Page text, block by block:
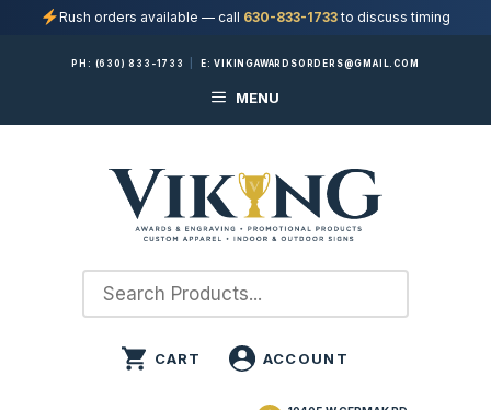
Rush orders available — call 630-833-1733to discuss timing
PH: (630) 833-1733 E:VIKINGAWARDSORDERS@GMAIL.COM
MENU